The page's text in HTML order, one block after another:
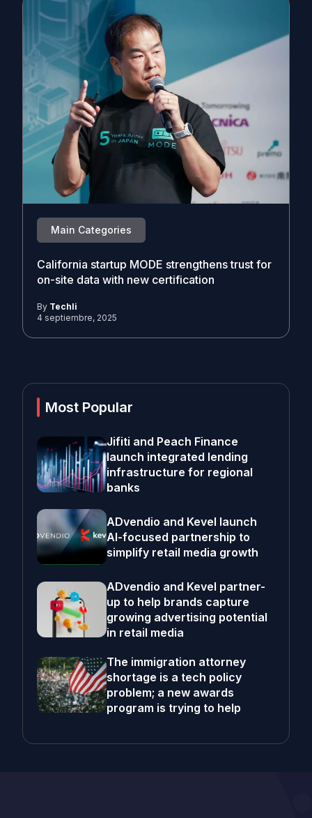
Main Categories
California startup MODE strengthens trust for
on-site data with new certification
By Techli
4 septiembre, 2025
Most Popular
Jifiti and Peach Finance
launch integrated lending
infrastructure for regional
banks
ADvendio and Kevel launch
AI-focused partnership to
simplify retail media growth
ADvendio and Kevel partner-
up to help brands capture
growing advertising potential
in retail media
The immigration attorney
shortage is a tech policy
problem; a new awards
program is trying to help